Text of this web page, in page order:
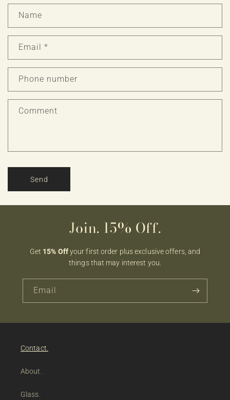
C
o
n
a
c
t
f
Name
Email *
Phone number
Comment
Send
Join. 15% Off.
Get 15% Offyour first order plus exclusive offers, and
things that may interest you.
Email
Contact.
About.
Glass.